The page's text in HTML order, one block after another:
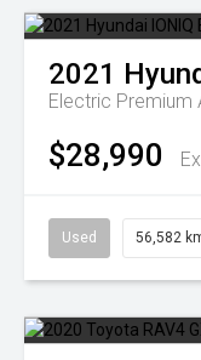
2021
Electric Premium
$28,990
Used 56,582